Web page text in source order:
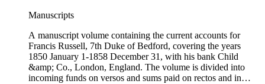
Liverpool, Hero and Swift (with pages 12-23 sometime
other end of the volume, the remaining 93 pages record
accounts for the Ann and cutter Bee, with 10 blank pages
between the two sections.
Manuscripts
A manuscript volume containing the current accounts for
Francis Russell, 7th Duke of Bedford, covering the years
1850 January 1-1858 December 31, with his bank Child
&amp; Co., London, England. The volume is divided into
incoming funds on versos and sums paid on rectos and in